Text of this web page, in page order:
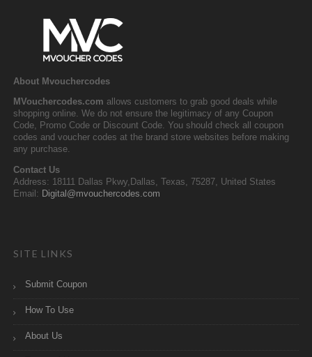
About Mvouchercodes
MVouchercodes.com allows customers to grab good deals while
shopping online. We do not ensure the legitimacy of any Coupon
Code, Promo Code or Discount Code. You should check all coupon
codes and voucher codes at the brand store websites before making
any purchase.
Contact Us
Address: 18111 Dallas Pkwy,Dallas, Texas, 75287, United States
Email: Digital@mvouchercodes.com
SITE LINKS
Submit Coupon
How To Use
About Us